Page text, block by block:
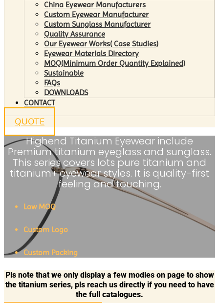
China Eyewear Manufacturers
Custom Eyewear Manufacturer
Custom Sunglass Manufacturer
Quality Assurance
Our Eyewear Works( Case Studies)
Eyewear Materials Directory
MOQ(Minimum Order Quantity Explained)
Sustainable
FAQs
DOWNLOADS
CONTACT
QUOTE
Highend Titanium Eyewear include
Premium titanium eyeglass and sunglass.
This series covers lots pure titanium and
titanium+ eyewear styles. It is quality-first
feeling and touching.
Low MOQ
Custom Logo
Custom Packing
Pls note that we only display a few modles on page to show
the titanium series, pls reach us directly if you need to have
the full catalogues.